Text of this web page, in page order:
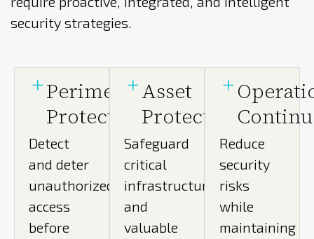
security strategies.
Perimeter
Protection
Detect
and deter
unauthorized
access
before
Asset
Protection
Safeguard
critical
infrastructure
and
valuable
Reduce
security
risks
while
maintaining